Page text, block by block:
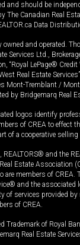
and should be
The Canadian Real
Data
and operated.
Services Ltd.,
“Royal LePage® Credit
Real Estate
Mont-Tremblant /
by Bridgemarq Real
logos identify
of CREA to effect
of a cooperative
and the
Estate Association
are members of CREA.
and the associated
of services provided by
of CREA.
Trademark of Royal
Real Estate